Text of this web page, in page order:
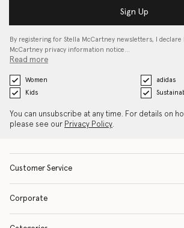
Sign Up
By registering for Stella McCartney newsletters, I declare
McCartney privacy information notice…
Read more
Women
adidas
Kids
You can unsubscribe at any time. For details on
please see our Privacy Policy.
Customer Service
Corporate